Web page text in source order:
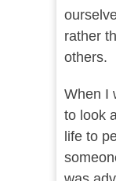
rather
others.
When I
to look
life to